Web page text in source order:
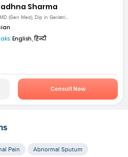
Sharma
(Gen Med), Dip in Geriatri...
English, हिन्दी
Consult Now
Pain Abnormal Sputum